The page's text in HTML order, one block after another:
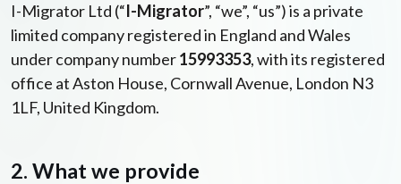
I-Migrator Ltd (“I-Migrator”, “we”, “us”) is a private
limited company registered in England and Wales
under company number15993353, with its registered
office at Aston House, Cornwall Avenue, London N3
1LF, United Kingdom.
2. What we provide